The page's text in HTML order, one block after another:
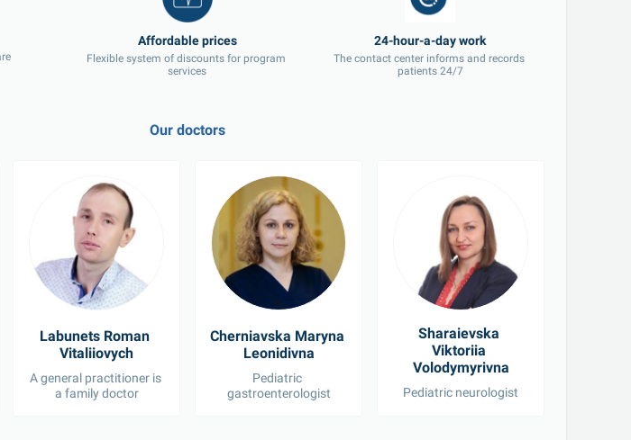
Affordable prices
Flexible system of discounts for program
services
The contact center informs and records
patients 24/7
Our doctors
Labunets Roman
Vitaliiovych
A general practitioner is
a family doctor
Cherniavska Maryna
Leonidivna
Pediatric
gastroenterologist
Sharaievska
Viktoriia
Volodymyrivna
Pediatric neurologist